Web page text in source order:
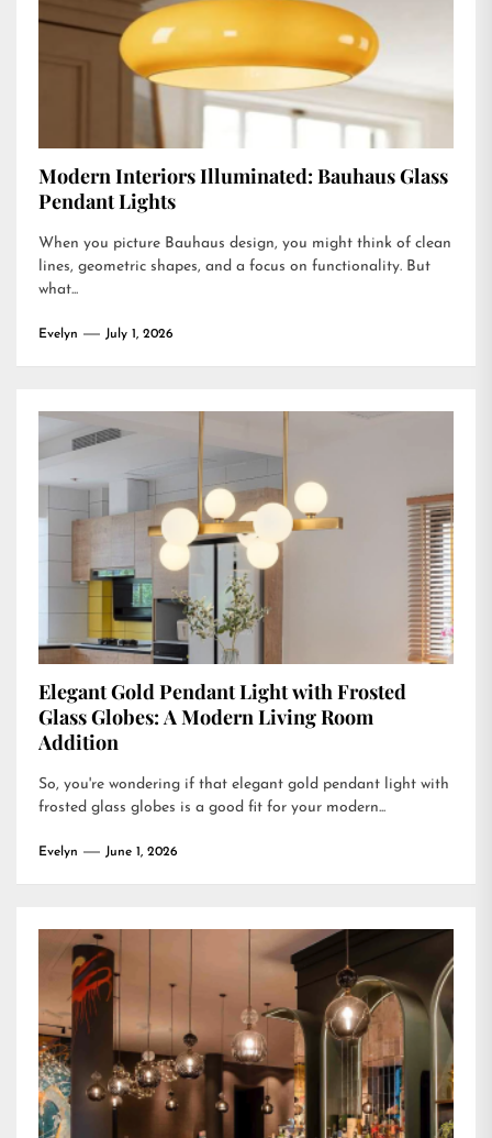
Modern Interiors Illuminated: Bauhaus Glass
Pendant Lights
When you picture Bauhaus design, you might think of clean
lines, geometric shapes, and a focus on functionality. But
what...
Evelyn July 1, 2026
Elegant Gold Pendant Light with Frosted
Glass Globes: A Modern Living Room
Addition
So, you're wondering if that elegant gold pendant light with
frosted glass globes is a good fit for your modern...
Evelyn June 1, 2026